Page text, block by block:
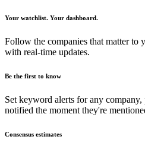
Your watchlist. Your dashboard.
Follow the companies that matter to
with real-time updates.
Be the first to know
Set keyword alerts for any
notified the moment they're
Consensus estimates